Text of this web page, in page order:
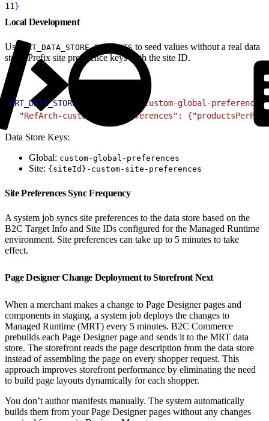
11}
Local Development
Use MRT_DATA_STORE_DEFAULTS to seed values without a real data
store. Prefix site preference keys with the site ID.
MRT_DATA_STORE_DEFAULTS
'{ "custom-global-
"RefArch-custom-site-preferences":
Data Store Keys:
Global: custom-global-preferences
Site: {siteId}-custom-site-preferences
Site Preferences Sync Frequency
A system job syncs site preferences to the data store based on the
B2C Target Info and Site IDs configured for the Managed Runtime
environment. Site preferences can take up to 5 minutes to take
effect.
Page Designer Change Deployment to Storefront Next
When a merchant makes a change to Page Designer pages and
components in staging, a system job deploys the changes to
Managed Runtime (MRT) every 5 minutes. B2C Commerce
prebuilds each Page Designer page and sends it to the MRT data
store. The storefront reads the page description from the data store
instead of assembling the page on every shopper request. This
approach improves storefront performance by eliminating the need
to build page layouts dynamically for each shopper.
You don’t author manifests manually. The system automatically
builds them from your Page Designer pages without any changes